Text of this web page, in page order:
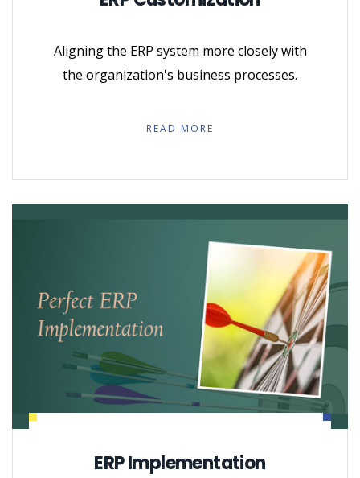
Aligning the ERP system more closely with
the organization's business processes.
READ MORE
ERP Implementation